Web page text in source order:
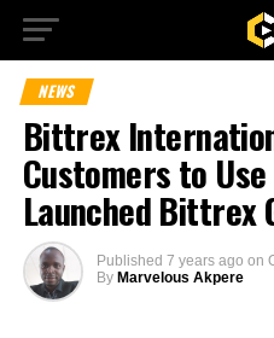
NEWS
Bittrex
Customers to
Launched Bittrex
Published 7 years ago on
By Marvelous Akpere